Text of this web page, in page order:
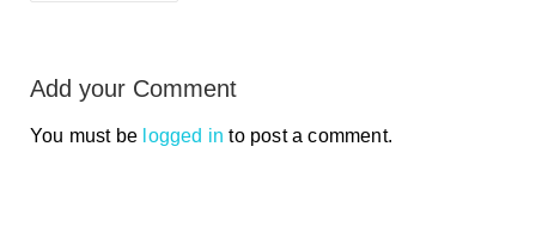
Add your Comment
You must be logged in to post a comment.